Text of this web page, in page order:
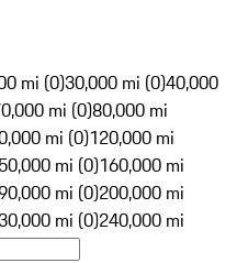
mi (0)30,000 mi (0)40,000
mi (0)80,000 mi
mi (0)120,000 mi
mi (0)160,000 mi
mi (0)200,000 mi
mi (0)240,000 mi